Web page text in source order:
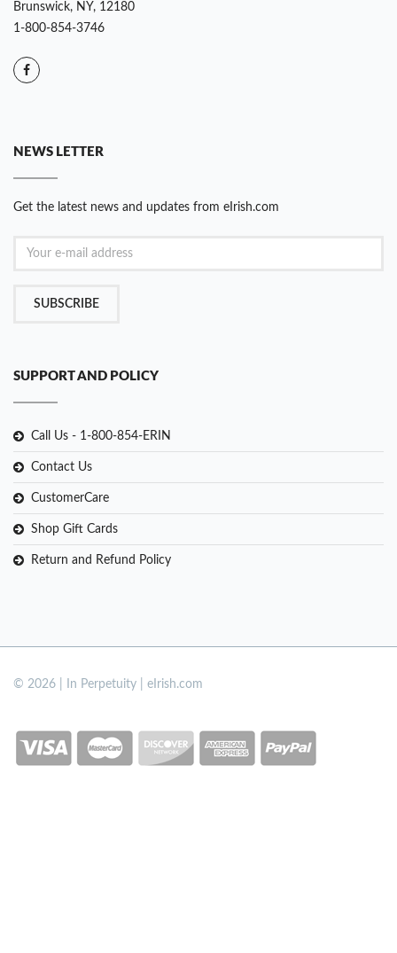
Brunswick, NY, 12180
1-800-854-3746
NEWS LETTER
Get the latest news and updates from eIrish.com
SUBSCRIBE
SUPPORT AND POLICY
Call Us - 1-800-854-ERIN
Contact Us
CustomerCare
Shop Gift Cards
Return and Refund Policy
© 2026 | In Perpetuity | eIrish.com